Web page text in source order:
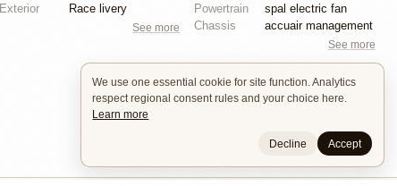
Exterior
Race livery
See more
Powertrain
spal electric fan
Chassis
accuair management
See more
We use one essential cookie for site function. Analytics
respect regional consent rules and your choice here.
Learn more
Decline Accept